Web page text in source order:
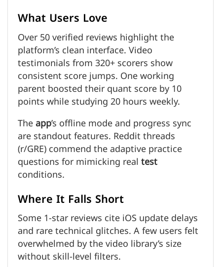
What Users Love
Over 50 verified reviews highlight the
platform’s clean interface. Video
testimonials from 320+ scorers show
consistent score jumps. One working
parent boosted their quant score by 10
points while studying 20 hours weekly.
Theapp’s offline mode and progress sync
are standout features. Reddit threads
(r/GRE) commend the adaptive practice
questions for mimicking realtest
conditions.
Where It Falls Short
Some 1-star reviews cite iOS update delays
and rare technical glitches. A few users felt
overwhelmed by the video library’s size
without skill-level filters.